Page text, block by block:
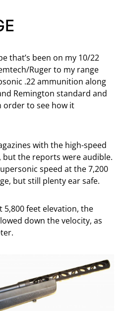
that’s been on my 10/22
Ruger to my range
.22 ammunition along
Remington standard and
order to see how it
with the high-speed
the reports were audible.
speed at the 7,200
but still plenty ear safe.
feet elevation, the
down the velocity, as